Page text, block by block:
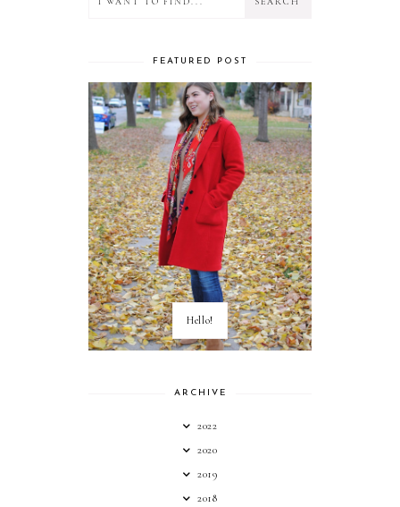
FEATURED POST
Hello!
ARCHIVE
2022
2020
2019
2018